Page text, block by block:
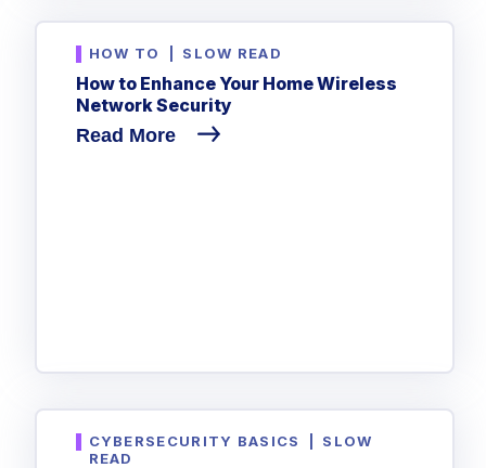
HOW TO SLOW READ
How to Enhance Your Home Wireless
Network Security
Read More
CYBERSECURITY BASICS
SLOW
READ